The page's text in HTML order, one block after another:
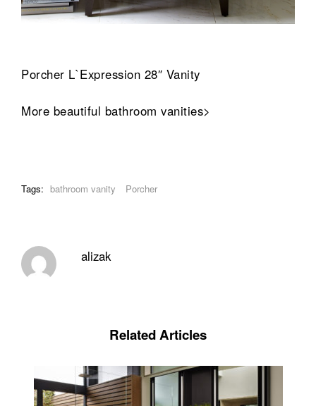
Porcher L`Expression 28″ Vanity
More beautiful bathroom vanities>
Tags: bathroom vanity Porcher
alizak
Related Articles